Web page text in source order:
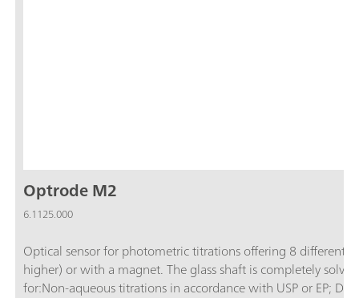
Optrode M2
6.1125.000
Optical sensor for photometric titrations offering 8 different
higher) or with a magnet. The glass shaft is completely
for:Non-aqueous titrations in accordance with USP or EP;